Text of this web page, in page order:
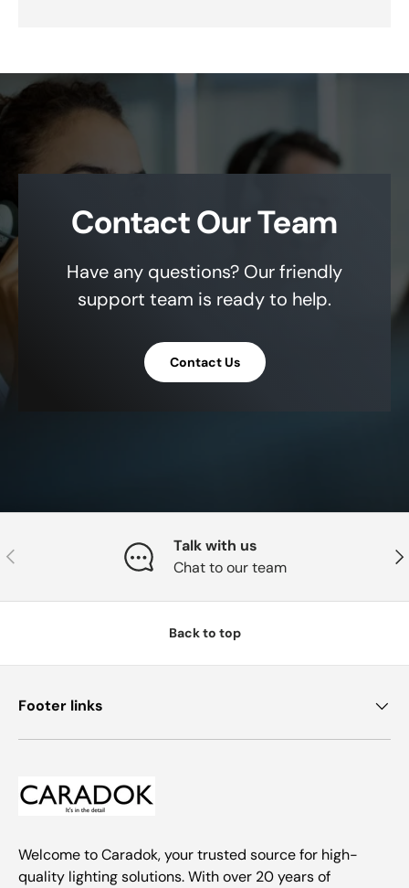
Contact Our Team
Have any questions? Our friendly
support team is ready to help.
Contact Us
Previous
Talk with us
Chat to our team
Back to top
Footer links
Welcome to Caradok, your trusted source for high-
quality lighting solutions. With over 20 years of